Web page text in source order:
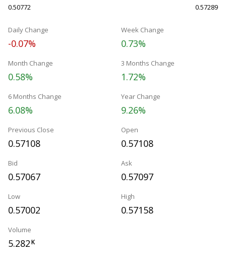
0.50772 0.57289
Daily Change
-0.07%
Week Change
0.73%
Month Change
0.58%
3 Months Change
1.72%
6 Months Change
6.08%
Year Change
9.26%
Previous Close
0.57108
Open
0.57108
Bid
0.57067
Ask
0.57097
Low
0.57002
High
0.57158
Volume
5.282K